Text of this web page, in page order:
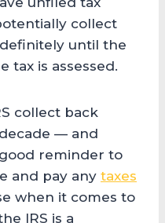
collect
until the
tax is assessed.
collect back
— and
reminder to
and pay any taxes
when it comes to
IRS is a